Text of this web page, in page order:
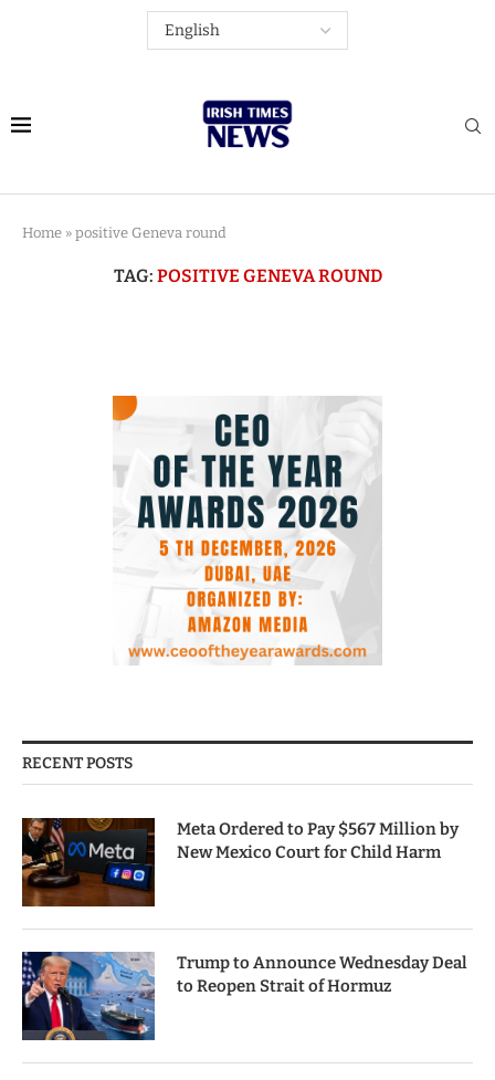
Home » positive Geneva round
TAG: POSITIVE GENEVA ROUND
RECENT POSTS
Meta Ordered to Pay $567 Million by
New Mexico Court for Child Harm
Trump to Announce Wednesday Deal
to Reopen Strait of Hormuz